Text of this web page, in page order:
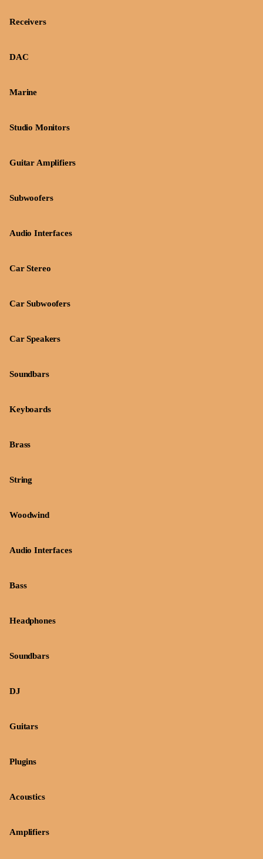
Receivers
DAC
Marine
Studio Monitors
Guitar Amplifiers
Subwoofers
Audio Interfaces
Car Stereo
Car Subwoofers
Car Speakers
Soundbars
Keyboards
Brass
String
Woodwind
Audio Interfaces
Bass
Headphones
Soundbars
DJ
Guitars
Plugins
Acoustics
Amplifiers